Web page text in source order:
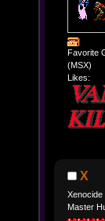
Favorite
(MSX)
Likes:
X
Xenocide
Master